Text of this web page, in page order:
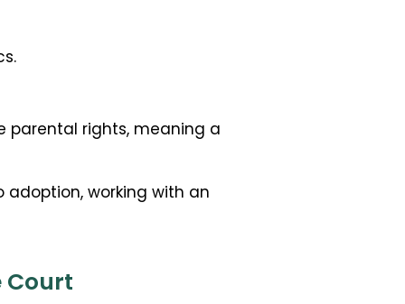
parental rights, meaning a
working with an
Court